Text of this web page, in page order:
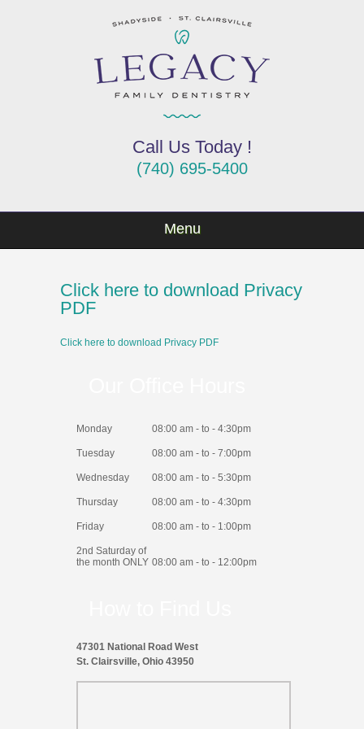
Call Us Today !
(740) 695-5400
Menu
Click here to download Privacy
PDF
Click here to download Privacy PDF
Monday 08:00 am - to - 4:30pm
Tuesday 08:00 am - to - 7:00pm
Wednesday 08:00 am - to - 5:30pm
Thursday 08:00 am - to - 4:30pm
Friday 08:00 am - to - 1:00pm
2nd Saturday of
the month ONLY 08:00 am - to - 12:00pm
47301 National Road West
St. Clairsville, Ohio 43950